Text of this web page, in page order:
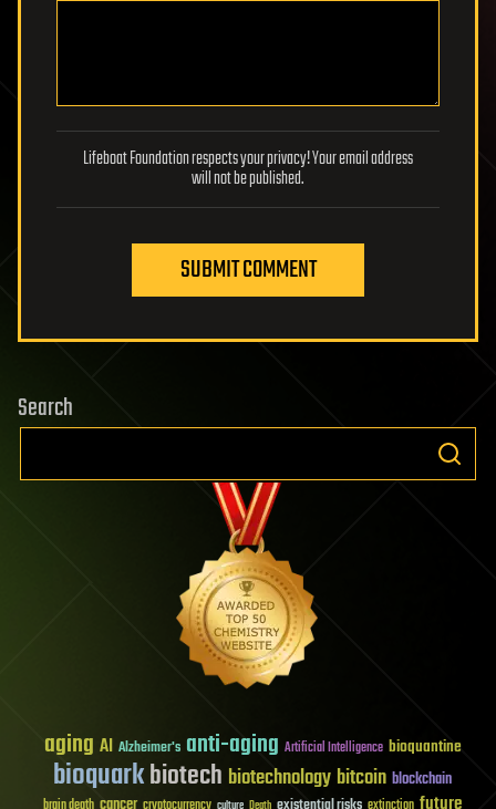
Lifeboat Foundation respects your privacy! Your email address
will not be published.
SUBMIT COMMENT
Search
aging AI Alzheimer's anti-aging Artificial Intelligence bioquantine
bioquarkbiotech biotechnology bitcoin blockchain